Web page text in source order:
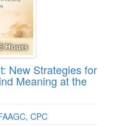
New Strategies for
Meaning at the
CPC